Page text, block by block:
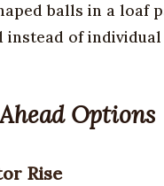
balls in a loaf
instead of
Options
Rise